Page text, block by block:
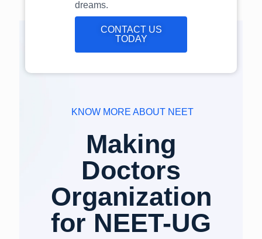
dreams.
CONTACT US
TODAY
KNOW MORE ABOUT NEET
Making
Doctors
Organization
for NEET-UG